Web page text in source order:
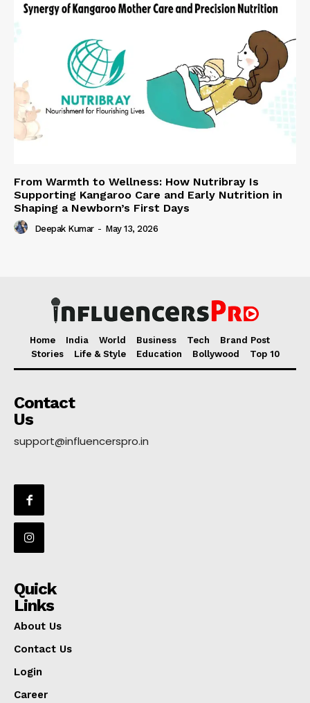
From Warmth to Wellness: How Nutribray Is
Supporting Kangaroo Care and Early Nutrition in
Shaping a Newborn’s First Days
Deepak Kumar - May 13, 2026
Home India World Business Tech
Brand Post
Stories
Life & Style Education Bollywood Top 10
Contact
Us
support@influencerspro.in
Quick
Links
About Us
Contact Us
Login
Career